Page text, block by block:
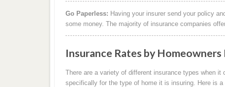
Go Paperless: Having your insurer send your policy
some money. The majority of insurance companies
Insurance Rates by Homeowners
There are a variety of different insurance types when
specifically for the type of home it is insuring. Here is